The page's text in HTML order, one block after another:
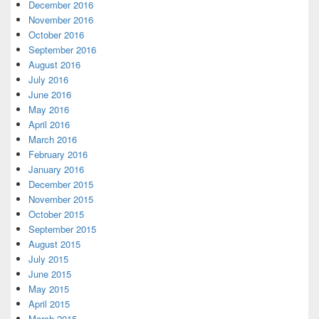
December 2016
November 2016
October 2016
September 2016
August 2016
July 2016
June 2016
May 2016
April 2016
March 2016
February 2016
January 2016
December 2015
November 2015
October 2015
September 2015
August 2015
July 2015
June 2015
May 2015
April 2015